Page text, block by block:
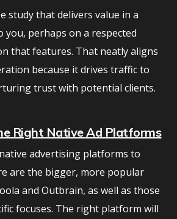
study that delivers value in a
you, perhaps on a respected
that features. That neatly aligns
because it drives traffic to
trust with potential clients.
Right Native Ad Platforms
advertising platforms to
are the bigger, more popular
and Outbrain, as well as those
focuses. The right platform will